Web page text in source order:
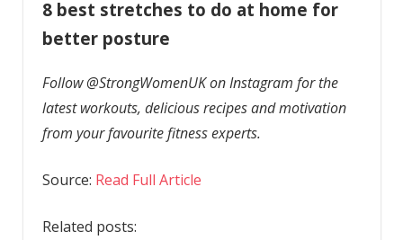
8 best stretches to do at home for
better posture
Follow @StrongWomenUK on Instagram for the
latest workouts, delicious recipes and motivation
from your favourite fitness experts.
Source: Read Full Article
Related posts: